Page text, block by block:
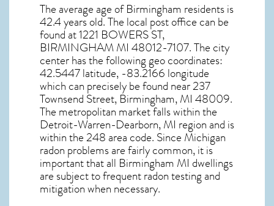
The average age ofBirmingham residents is
42.4 years old. The local post office can be
found at 1221 BOWERS ST,
BIRMINGHAM MI 48012-7107. The city
center has the following geo coordinates:
42.5447 latitude, -83.2166 longitude
which can precisely be found near 237
Townsend Street, Birmingham, MI 48009.
The metropolitan market falls within the
Detroit-Warren-Dearborn, MI region and is
within the 248 area code. Since Michigan
radon problems are fairly common, it is
important that all Birmingham MI dwellings
are subject to frequent radon testing and
mitigationwhen necessary.